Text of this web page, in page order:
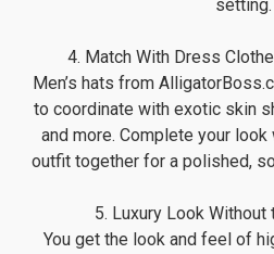
setting.
4. Match With Dress
Men’s hats from
to coordinate with exotic skin
and more. Complete your
outfit together for a polished,
5. Luxury Look Without
You get the look and feel of